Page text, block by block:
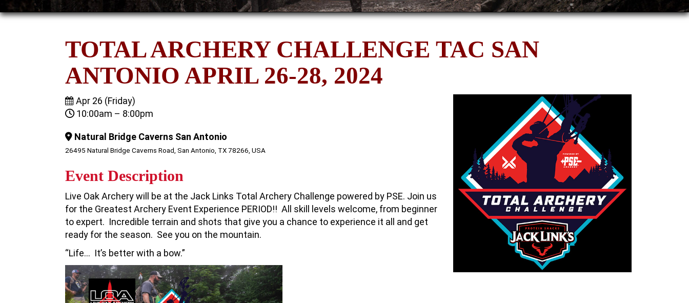
TOTAL ARCHERY CHALLENGE TAC SAN
ANTONIO APRIL 26-28, 2024
Apr 26 (Friday)
10:00am – 8:00pm
Natural Bridge Caverns San Antonio
26495 Natural Bridge Caverns Road, San Antonio, TX 78266, USA
Event Description
Live Oak Archery will be at the Jack Links Total Archery Challenge powered by PSE. Join us
for the Greatest Archery Event Experience PERIOD!! All skill levels welcome, from beginner
to expert. Incredible terrain and shots that give you a chance to experience it all and get
ready for the season. See you on the mountain.
“Life… It’s better with a bow.”